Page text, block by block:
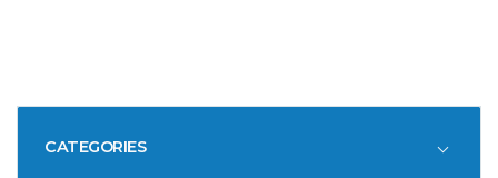
CATEGORIES